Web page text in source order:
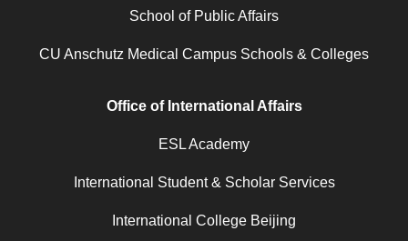
School of Public Affairs
CU Anschutz Medical Campus Schools & Colleges
Office of International Affairs
ESL Academy
International Student & Scholar Services
International College Beijing